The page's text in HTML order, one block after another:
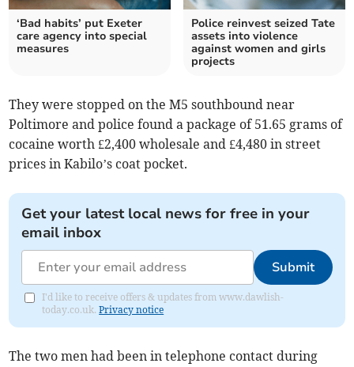
‘Bad habits’ put Exeter
care agency into special
measures
Police reinvest seized Tate
assets into violence
against women and girls
projects
They were stopped on the M5 southbound near
Poltimore and police found a package of 51.65 grams of
cocaine worth £2,400 wholesale and £4,480 in street
prices in Kabilo’s coat pocket.
Get your latest local news for free in your
email inbox
Submit
I'd like to receive offers & updates from www.dawlish-
today.co.uk.Privacy notice
The two men had been in telephone contact during